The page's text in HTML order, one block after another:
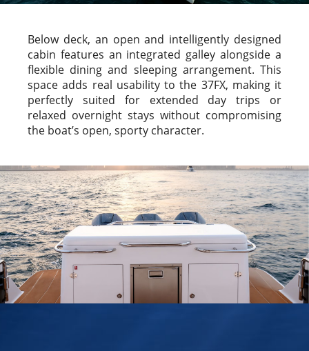
Below deck, an open and intelligently designed
cabin features an integrated galley alongside a
flexible dining and sleeping arrangement. This
space adds real usability to the 37FX, making it
perfectly suited for extended day trips or
relaxed overnight stays without compromising
the boat’s open, sporty character.